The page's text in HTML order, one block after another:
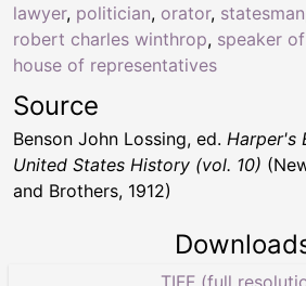
lawyer, politician, orator, statesman
robert charles winthrop, speaker
house of representatives
Source
Benson John Lossing, ed. Harper's
United States History (vol. 10)
and Brothers, 1912)
TIFF (full